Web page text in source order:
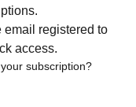
email registered to
access.
subscription?